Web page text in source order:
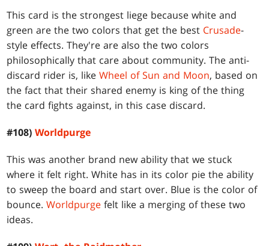
This card is the strongest liege because white and
green are the two colors that get the best Crusade-
style effects. They're are also the two colors
philosophically that care about community. The anti-
discard rider is, likeWheel of Sun and Moon, based on
the fact that their shared enemy is king of the thing
the card fights against, in this case discard.
#108)Worldpurge
This was another brand new ability that we stuck
where it felt right. White has in its color pie the ability
to sweep the board and start over. Blue is the color of
bounce.Worldpurge felt like a merging of these two
ideas.